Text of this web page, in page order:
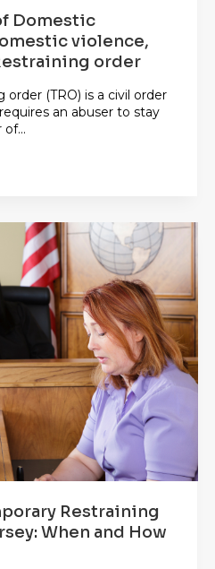
Domestic
violence,
order
(TRO) is a civil order
an abuser to stay
Restraining
When and How